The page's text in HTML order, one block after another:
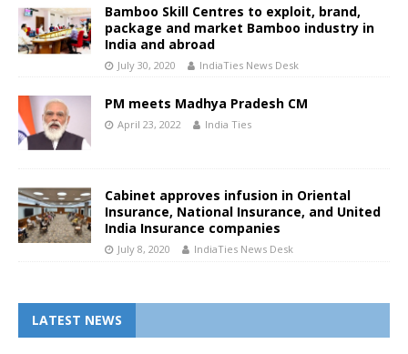
Bamboo Skill Centres to exploit, brand,
package and market Bamboo industry in
India and abroad
July 30, 2020 IndiaTies News Desk
PM meets Madhya Pradesh CM
April 23, 2022 India Ties
Cabinet approves infusion in Oriental
Insurance, National Insurance, and United
India Insurance companies
July 8, 2020 IndiaTies News Desk
LATEST NEWS